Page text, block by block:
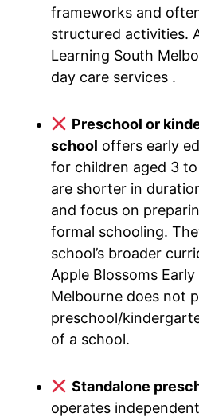
frameworks and
structured activities.
Learning South
day care services .
Preschool or
school offers early
for children aged 3
are shorter in
and focus on
formal schooling.
school’s broader
Apple Blossoms
Melbourne does not
preschool/
of a school.
Standalone
operates